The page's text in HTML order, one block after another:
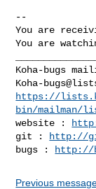
--
You are
You are
Koha-
https://
bin/mailman/
website :
git :
http://
bugs :
http://
Previous